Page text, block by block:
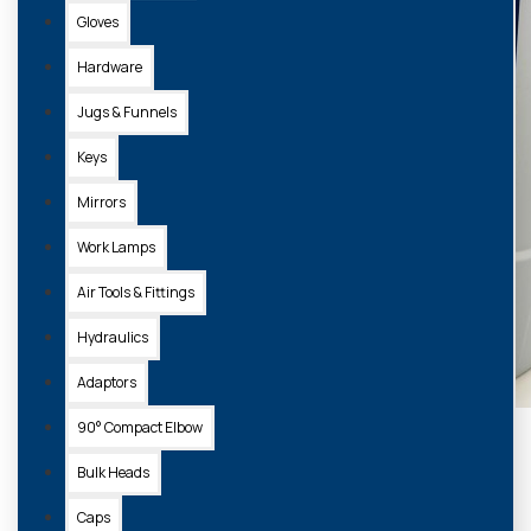
Gloves
Hardware
Jugs & Funnels
Keys
Mirrors
Work Lamps
Air Tools & Fittings
Hydraulics
Adaptors
90° Compact Elbow
Bulk Heads
Caps